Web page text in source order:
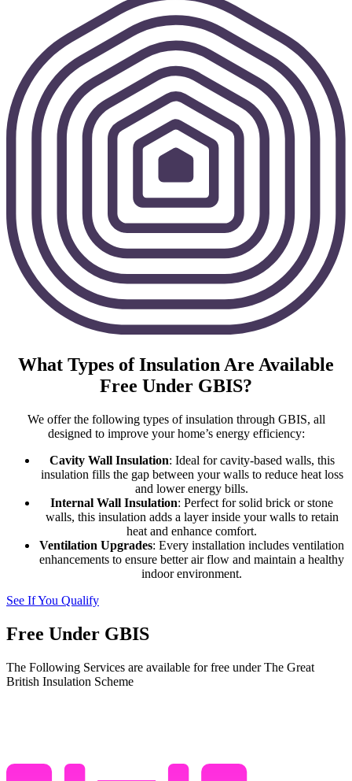
What Types of Insulation Are Available
Free Under GBIS?
We offer the following types of insulation through GBIS, all
designed to improve your home’s energy efficiency:
Cavity Wall Insulation: Ideal for cavity-based walls, this
insulation fills the gap between your walls to reduce heat loss
and lower energy bills.
Internal Wall Insulation: Perfect for solid brick or stone
walls, this insulation adds a layer inside your walls to retain
heat and enhance comfort.
Ventilation Upgrades: Every installation includes ventilation
enhancements to ensure better air flow and maintain a healthy
indoor environment.
See If You Qualify
Free Under GBIS
The Following Services are available for free under The Great
British Insulation Scheme